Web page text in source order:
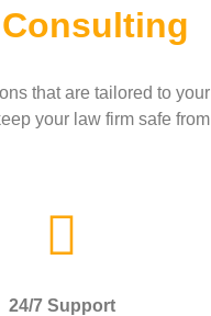
that are tailored to your
your law firm safe from
24/7 Support